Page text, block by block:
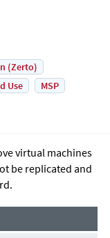
(Zerto)
Use
MSP
virtual machines
be replicated and